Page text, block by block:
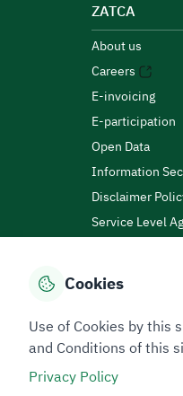
ZATCA
About us
Careers
E-invoicing
E-participation
Open Data
Information
Disclaimer
Service Level
Privacy Policy
All rights
Cookies
Use of Cookies by this
and Conditions of this
Privacy Policy